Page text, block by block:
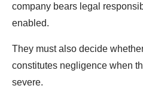
company bears legal
enabled.
They must also decide
constitutes negligence when
severe.